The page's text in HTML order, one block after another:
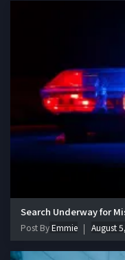
Search Underway for
Post ByEmmie August